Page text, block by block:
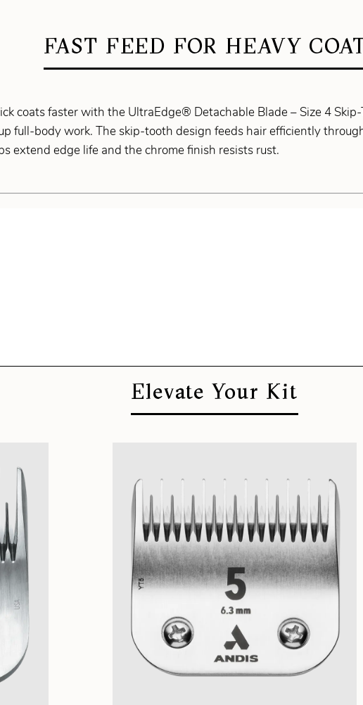
FAST FEED FOR HEAVY
coats faster with the UltraEdge® Detachable Blade – Size 4
full-body work. The skip-tooth design feeds hair efficiently
extend edge life and the chrome finish resists rust.
Elevate Your Kit